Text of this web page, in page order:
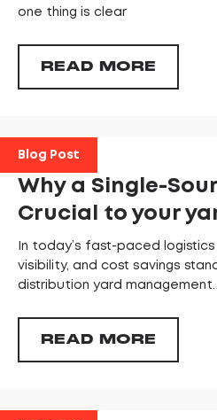
one thing is clear
READ MORE
Blog Post
Why a Single-
Crucial to your
In today’s fast-paced
visibility, and cost savings
distribution yard management.
READ MORE